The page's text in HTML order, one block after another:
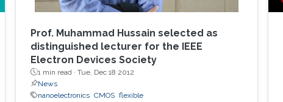
Prof. Muhammad Hussain selected as
distinguished lecturer for the IEEE
Electron Devices Society
1 min read · Tue, Dec 18 2012
News
nanoelectronics CMOS flexible